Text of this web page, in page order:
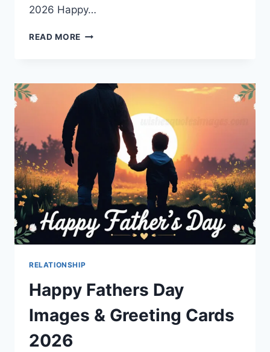
2026 Happy…
READ MORE HAPPY
CARDS
&
RELATIONSHIP
Happy Fathers Day
Images & Greeting Cards
2026